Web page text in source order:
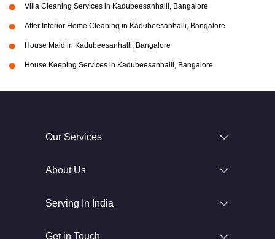
Villa Cleaning Services in Kadubeesanhalli, Bangalore
After Interior Home Cleaning in Kadubeesanhalli, Bangalore
House Maid in Kadubeesanhalli, Bangalore
House Keeping Services in Kadubeesanhalli, Bangalore
Our Services
About Us
Serving In India
Get in Touch